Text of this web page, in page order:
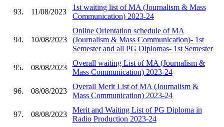
93. 11/08/2023
1st waiting list of MA (Journalism & Mass
Communication) 2023-24
94. 10/08/2023
Online Orientation schedule of MA
(Journalism & Mass Communication)- 1st
Semester and all PG Diplomas- 1st Semester
95. 08/08/2023
Overall waiting List of MA (Journalism &
Mass Communication) 2023-24
96. 08/08/2023
Overall Merit List of MA (Journalism &
Mass Communication) 2023-24
97. 08/08/2023
Merit and Waiting List of PG Diploma in
Radio Production 2023-24